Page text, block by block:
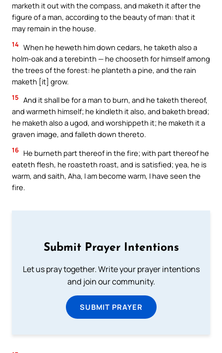
marketh it out with the compass, and maketh it after the
figure of a man, according to the beauty of man: that it
may remain in the house.
14 When he heweth him down cedars, he taketh also a
holm-oak and a terebinth — he chooseth for himself among
the trees of the forest: he planteth a pine, and the rain
maketh [it] grow.
15 And it shall be for a man to burn, and he taketh thereof,
and warmeth himself; he kindleth it also, and baketh bread;
he maketh also a ugod, and worshippeth it; he maketh it a
graven image, and falleth down thereto.
16 He burneth part thereof in the fire; with part thereof he
eateth flesh, he roasteth roast, and is satisfied; yea, he is
warm, and saith, Aha, I am become warm, I have seen the
fire.
Submit Prayer Intentions
Let us pray together. Write your prayer intentions
and join our community.
SUBMIT PRAYER